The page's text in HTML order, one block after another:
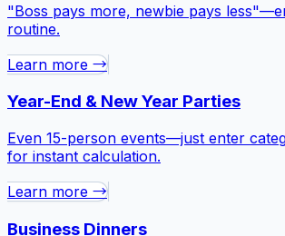
"Boss pays more, newbie pays
routine.
Learn more →
Year-End & New Year Parties
Even 15-person events—just enter
for instant calculation.
Learn more →
Business Dinners